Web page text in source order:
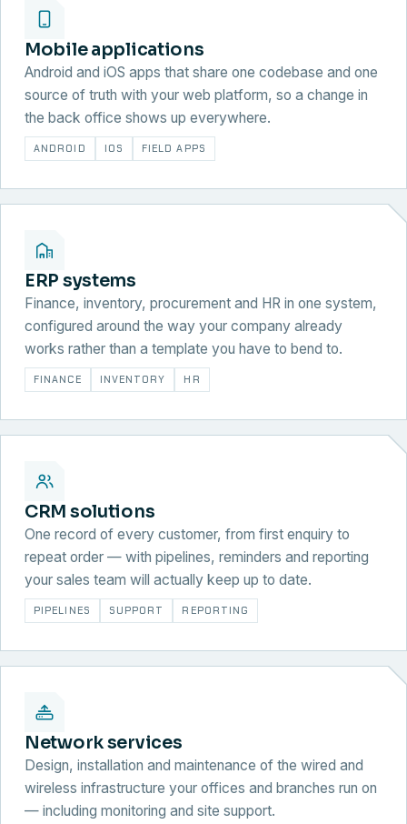
Mobile applications
Android and iOS apps that share one codebase and one
source of truth with your web platform, so a change in
the back office shows up everywhere.
ANDROID IOS FIELD APPS
ERP systems
Finance, inventory, procurement and HR in one system,
configured around the way your company already
works rather than a template you have to bend to.
FINANCE INVENTORY HR
CRM solutions
One record of every customer, from first enquiry to
repeat order — with pipelines, reminders and reporting
your sales team will actually keep up to date.
PIPELINES SUPPORT REPORTING
Network services
Design, installation and maintenance of the wired and
wireless infrastructure your offices and branches run on
— including monitoring and site support.